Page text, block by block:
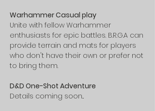
Warhammer Casual play
Unite with fellow Warhammer
enthusiasts for epic battles. B.R.G.A can
provide terrain and mats for players
who don't have their own or prefer not
to bring them.
D&D One-Shot Adventure
Details coming soon...